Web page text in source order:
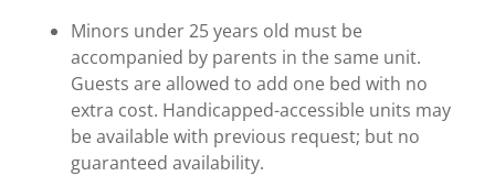
Minors under 25 years old must be
accompanied by parents in the same unit.
Guests are allowed to add one bed with no
extra cost. Handicapped-accessible units may
be available with previous request; but no
guaranteed availability.